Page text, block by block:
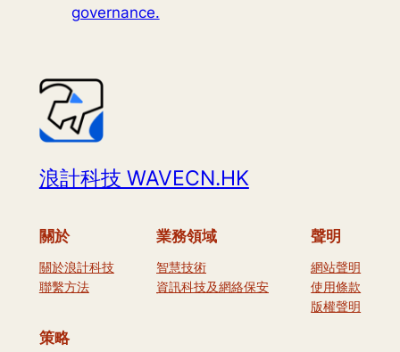
governance.
浪計科技 WAVECN.HK
關於
關於浪計科技
聯繫方法
業務領域
智慧技術
資訊科技及網絡保安
聲明
網站聲明
使用條款
版權聲明
策略